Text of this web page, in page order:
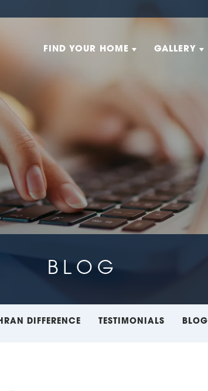
FIND YOUR HOME GALLERY
BLOG
DIFFERENCE TESTIMONIALS BLOG